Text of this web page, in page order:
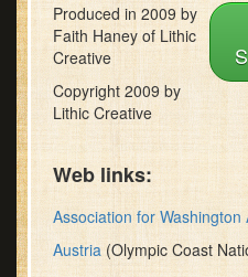
Produced in 2009 by
Faith Haney of Lithic
Creative
Copyright 2009 by
Lithic Creative
Web links:
Association for Washington
Austria (Olympic Coast